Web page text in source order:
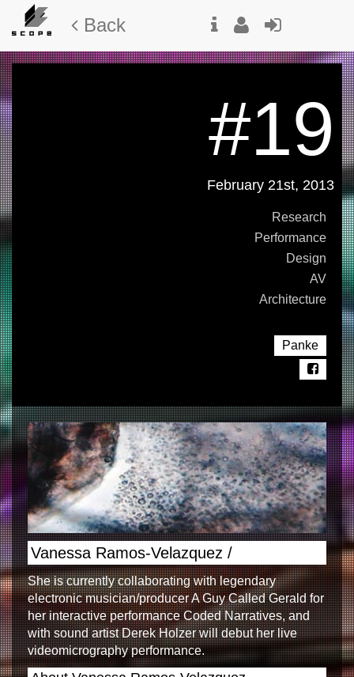
Back
#19
February 21st, 2013
Research
Performance
Design
AV
Architecture
Panke
Vanessa Ramos-Velazquez /
She is currently collaborating with legendary
electronic musician/producer A Guy Called Gerald for
her interactive performance Coded Narratives, and
with sound artist Derek Holzer will debut her live
videomicrography performance.